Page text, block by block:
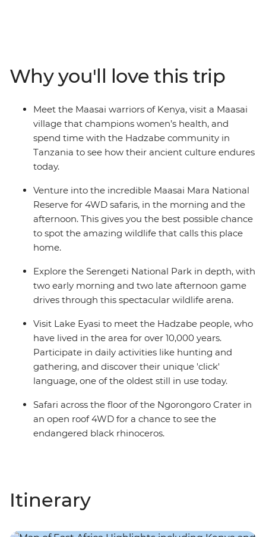
giraffes, antelope and varied birdlife. Take in the
enormity of Africa's largest lake and spend time with
the local Maasai warriors and Hadzabe people to learn
about their ancient traditions and modern way of life
from an elder in the communities. With overnight stays
in the middle of the national parks, stargazing
opportunities, and local connections – this is the trip of a
Why you'll love this trip
Meet the Maasai warriors of Kenya, visit a Maasai
village that champions women’s health, and
spend time with the Hadzabe community in
Tanzania to see how their ancient culture endures
today.
Venture into the incredible Maasai Mara National
Reserve for 4WD safaris, in the morning and the
afternoon. This gives you the best possible chance
to spot the amazing wildlife that calls this place
home.
Explore the Serengeti National Park in depth, with
two early morning and two late afternoon game
drives through this spectacular wildlife arena.
Visit Lake Eyasi to meet the Hadzabe people, who
have lived in the area for over 10,000 years.
Participate in daily activities like hunting and
gathering, and discover their unique 'click'
language, one of the oldest still in use today.
Safari across the floor of the Ngorongoro Crater in
an open roof 4WD for a chance to see the
endangered black rhinoceros.
Itinerary